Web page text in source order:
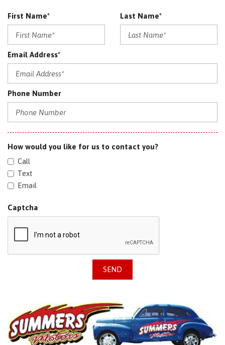
First Name* Last Name*
Email Address*
Phone Number
How would you like for us to contact you?
Call
Text
Email
Captcha
SEND